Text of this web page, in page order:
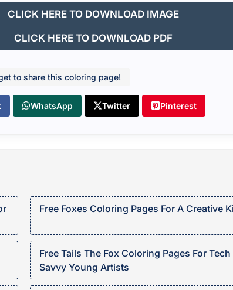
CLICK HERE TO DOWNLOAD IMAGE
CLICK HERE TO DOWNLOAD PDF
to share this coloring page!
WhatsApp Twitter Pinterest
Free Foxes Coloring Pages For A Creative
Free Tails The Fox Coloring Pages For Tech
Savvy Young Artists